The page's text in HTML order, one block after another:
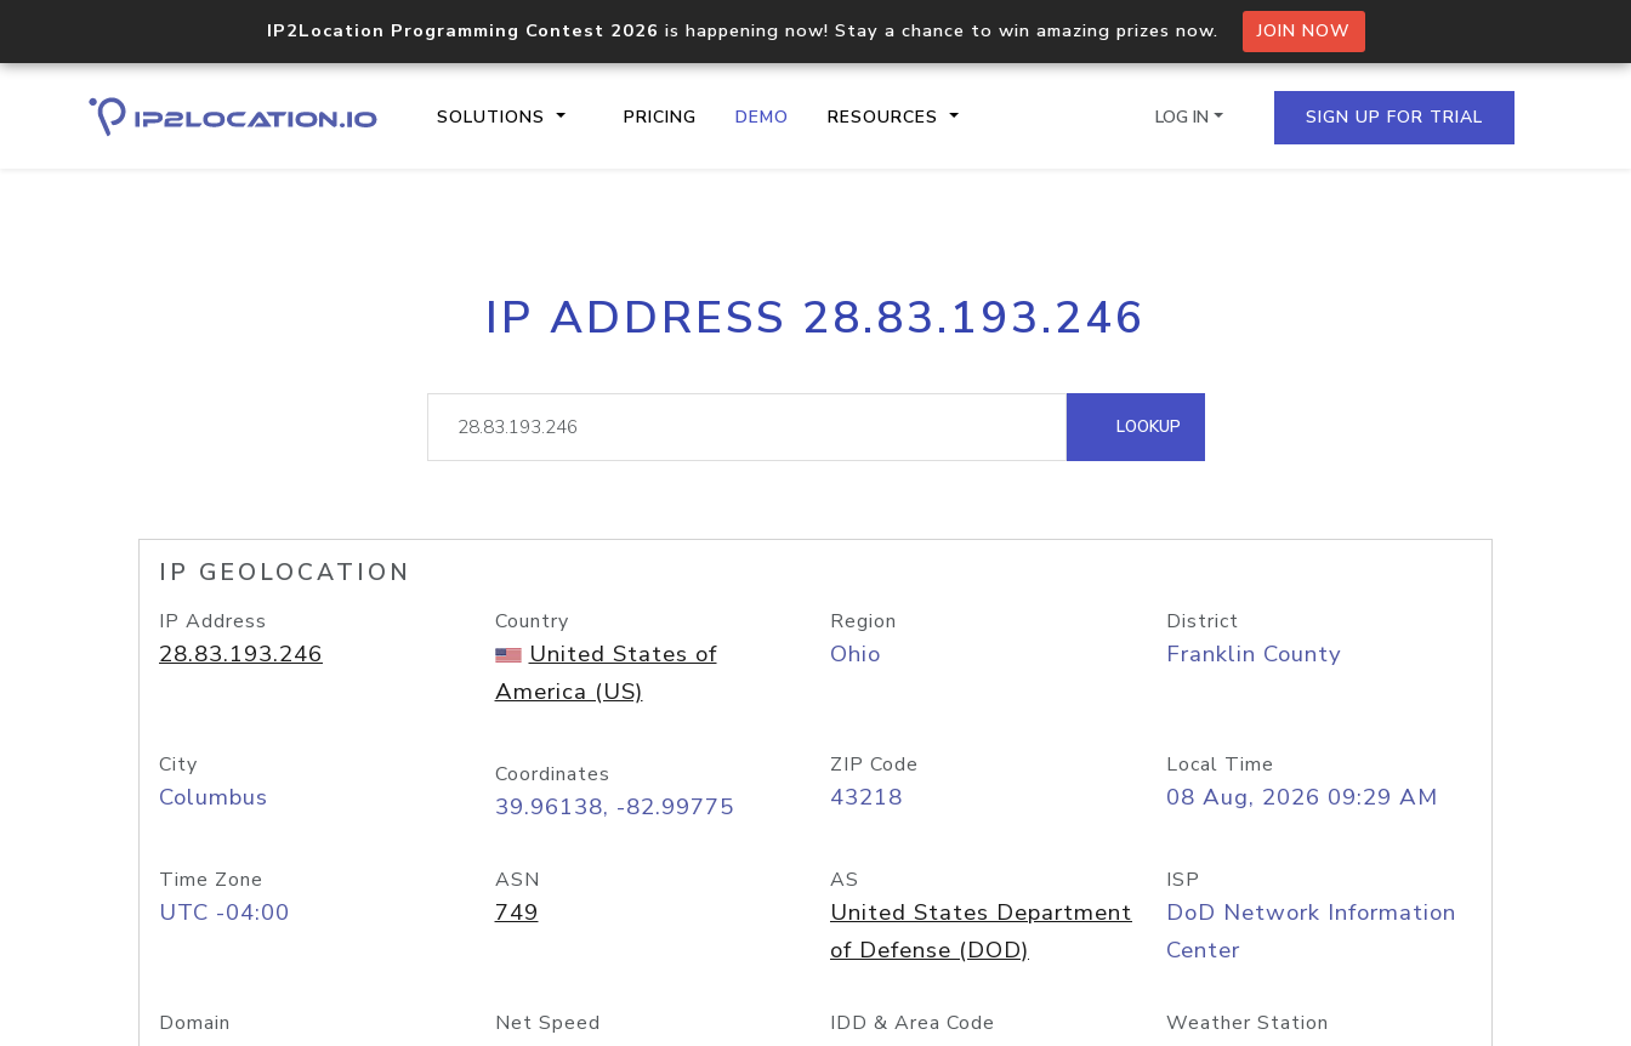
IP2Location Programming Contest 2026 is happening now! Stay a chance to win amazing prizes now. JOIN NOW
SOLUTIONS PRICING DEMO RESOURCES
Core IP geolocation API
documentation
Process multiple IPs in a single
request
lookup
Hosted Domain API
LOG IN SIGN UP FOR TRIAL
IP ADDRESS 28.83.193.246
LOOKUP
IP GEOLOCATION
IP Address
28.83.193.246
Country
United States of
America (US)
Region
Ohio
District
Franklin County
City
Columbus
Coordinates
39.96138, -82.99775
ZIP Code
43218
Local Time
08 Aug, 2026 09:29 AM
Time Zone
UTC -04:00
ASN
749
AS
United States Department
of Defense (DOD)
ISP
DoD Network Information
Center
Domain Net Speed IDD & Area Code Weather Station